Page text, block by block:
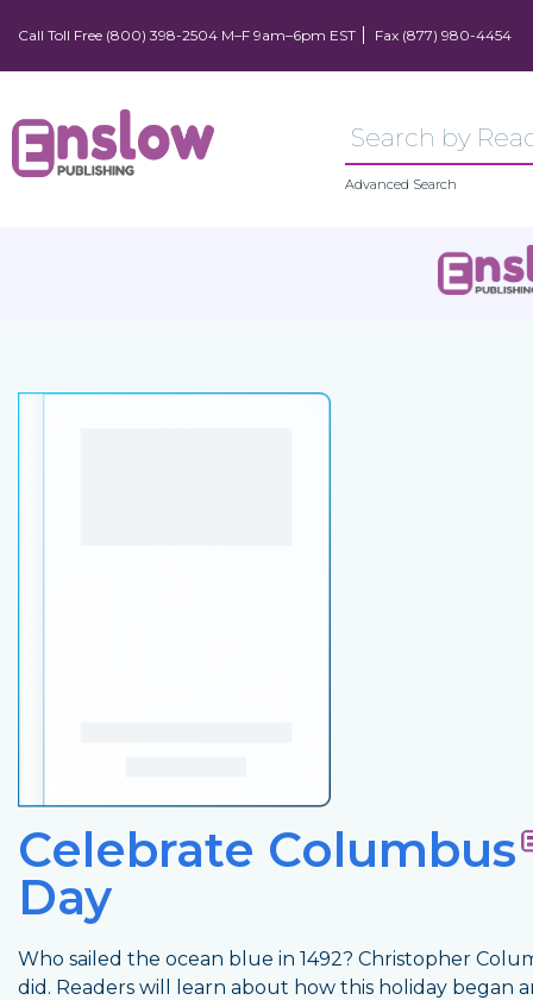
Call Toll Free (800) 398-2504 M–F 9am–6pm EST Fax (877) 980-4454
Advanced Search
Celebrate Columbus
Day
Who sailed the ocean blue in 1492? Christopher
did. Readers will learn about how this holiday began